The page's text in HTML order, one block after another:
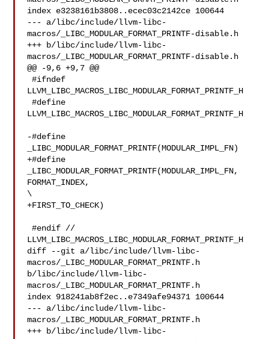
index e3238161b3808..ecec03c2142ce 100644
--- a/libc/include/llvm-libc-
macros/_LIBC_MODULAR_FORMAT_PRINTF-disable.h
+++ b/libc/include/llvm-libc-
macros/_LIBC_MODULAR_FORMAT_PRINTF-disable.h
@@ -9,6 +9,7 @@
#ifndef
LLVM_LIBC_MACROS_LIBC_MODULAR_FORMAT_PRINTF_H
#define
LLVM_LIBC_MACROS_LIBC_MODULAR_FORMAT_PRINTF_H
-#define
_LIBC_MODULAR_FORMAT_PRINTF(MODULAR_IMPL_FN)
+#define
_LIBC_MODULAR_FORMAT_PRINTF(MODULAR_IMPL_FN,
FORMAT_INDEX,
\
+FIRST_TO_CHECK)
#endif //
LLVM_LIBC_MACROS_LIBC_MODULAR_FORMAT_PRINTF_H
diff --git a/libc/include/llvm-libc-
macros/_LIBC_MODULAR_FORMAT_PRINTF.h
b/libc/include/llvm-libc-
macros/_LIBC_MODULAR_FORMAT_PRINTF.h
index 918241ab8f2ec..e7349afe94371 100644
--- a/libc/include/llvm-libc-
macros/_LIBC_MODULAR_FORMAT_PRINTF.h
+++ b/libc/include/llvm-libc-